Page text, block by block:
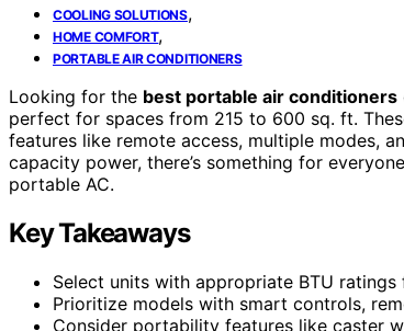
COOLING SOLUTIONS,
HOME COMFORT,
PORTABLE AIR CONDITIONERS
Looking for the best portable air conditioners
perfect for spaces from 215 to 600 sq. ft.
features like remote access, multiple modes,
capacity power, there’s something for
portable AC.
Key Takeaways
Select units with appropriate BTU
Prioritize models with smart controls,
Consider portability features like caster